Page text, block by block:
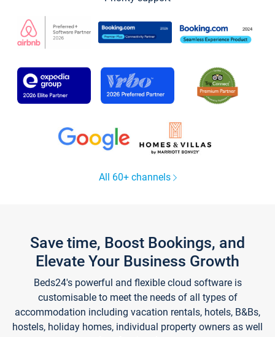
All 60+ channels
Save time, Boost Bookings, and
Elevate Your Business Growth
Beds24's powerful and flexible cloud software is
customisable to meet the needs of all types of
accommodation including vacation rentals, hotels, B&Bs,
hostels, holiday homes, individual property owners as well